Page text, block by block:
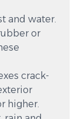
and water.
or
crack-
higher.